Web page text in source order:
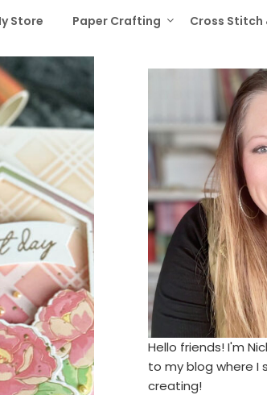
Store Paper Crafting Cross Stitch
Hello friends! I'm
to my blog where I
creating!